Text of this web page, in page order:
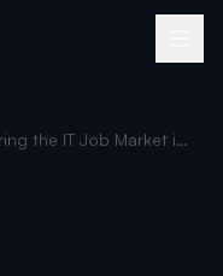
Exploring the IT Job Market in the Netherlands: Opportunities and Trends for 2026